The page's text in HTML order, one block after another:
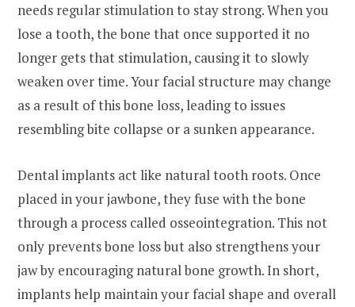
needs regular stimulation to stay strong. When you
lose a tooth, the bone that once supported it no
longer gets that stimulation, causing it to slowly
weaken over time. Your facial structure may change
as a result of this bone loss, leading to issues
resembling bite collapse or a sunken appearance.
Dental implants act like natural tooth roots. Once
placed in your jawbone, they fuse with the bone
through a process called osseointegration. This not
only prevents bone loss but also strengthens your
jaw by encouraging natural bone growth. In short,
implants help maintain your facial shape and overall